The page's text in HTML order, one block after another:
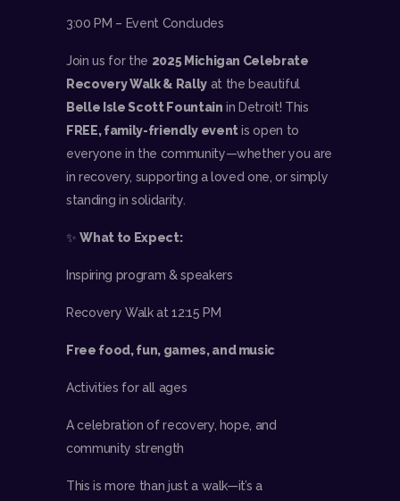
3:00 PM – Event Concludes
Join us for the 2025 Michigan Celebrate
Recovery Walk & Rallyat the beautiful
Belle Isle Scott Fountain in Detroit! This
FREE, family-friendly eventis open to
everyone in the community—whether you are
in recovery, supporting a loved one, or simply
standing in solidarity.
✨What to Expect:
Inspiring program & speakers
Recovery Walk at 12:15 PM
Free food, fun, games, and music
Activities for all ages
A celebration of recovery, hope, and
community strength
This is more than just a walk—it’s a